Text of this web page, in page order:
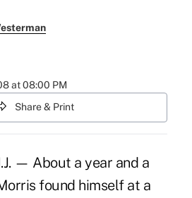
at 08:00 PM
Share & Print
— About a year and a
found himself at a